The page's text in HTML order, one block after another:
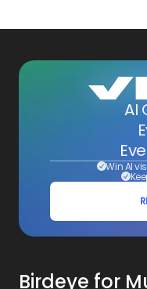
AI
Win AI
Birdeye for